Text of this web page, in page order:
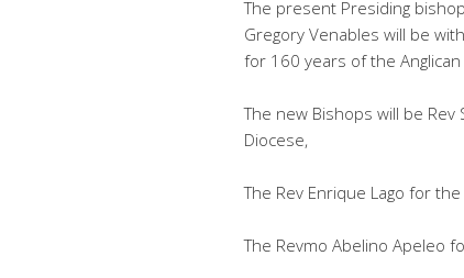
The present Presiding
Gregory Venables will be
for 160 years of the
The new Bishops will be
Diocese,
The Rev Enrique Lago for
The Revmo Abelino Apeleo